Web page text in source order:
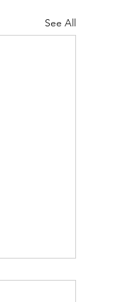
See All